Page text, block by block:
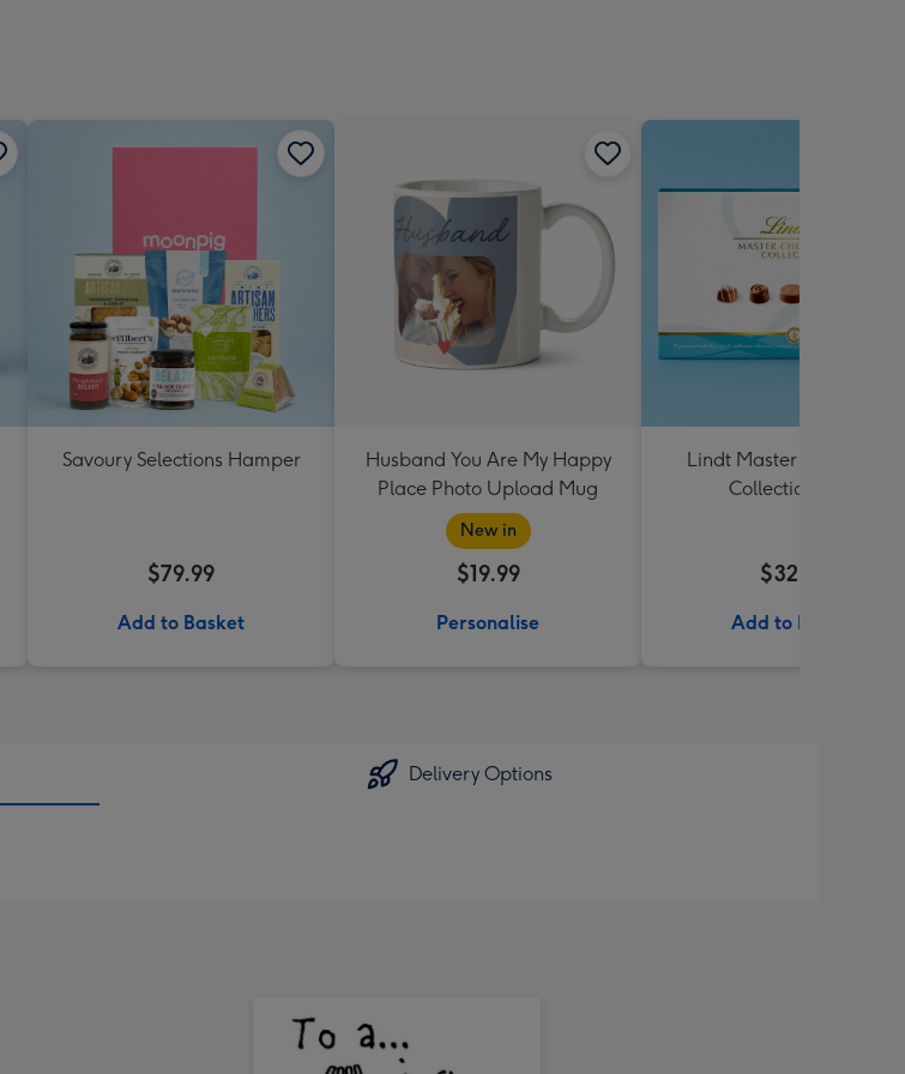
Savoury Selections Hamper
$79.99
Add to Basket
Husband You Are My Happy
Place Photo Upload Mug
New in
$19.99
Personalise
Lindt Master Chocolatier
Collection 184g
$32.99
Add to Basket
Delivery Options